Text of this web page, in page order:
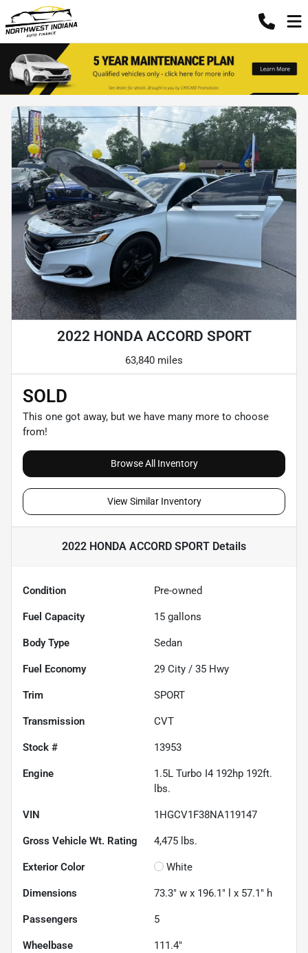
2022 HONDA ACCORD SPORT
63,840 miles
SOLD
This one got away, but we have many more to choose
from!
Browse All Inventory
View Similar Inventory
2022 HONDA ACCORD SPORT Details
Condition Pre-owned
Fuel Capacity 15 gallons
Body Type Sedan
Fuel Economy 29 City / 35 Hwy
Trim SPORT
Transmission CVT
Stock # 13953
Engine
1.5L Turbo I4 192hp 192ft.
lbs.
VIN 1HGCV1F38NA119147
Gross Vehicle Wt. Rating 4,475 lbs.
Exterior Color White
Dimensions 73.3" w x 196.1" l x 57.1" h
Passengers 5
Wheelbase 111.4"